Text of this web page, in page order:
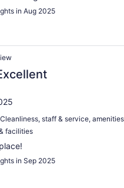
in Aug 2025
staff & service,
facilities
in Sep 2025